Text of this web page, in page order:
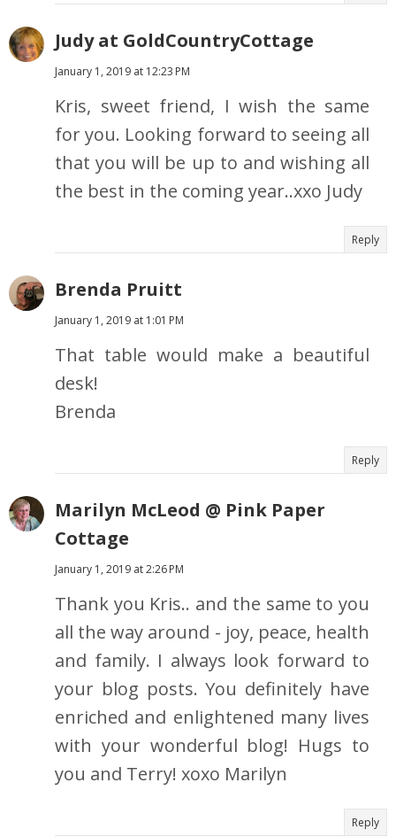
Judy at GoldCountryCottage
January 1, 2019 at 12:23 PM
Kris, sweet friend, I wish the same
for you. Looking forward to seeing all
that you will be up to and wishing all
the best in the coming year..xxo Judy
Reply
Brenda Pruitt
January 1, 2019 at 1:01 PM
That table would make a beautiful
desk!
Brenda
Reply
Marilyn McLeod @ Pink Paper
Cottage
January 1, 2019 at 2:26 PM
Thank you Kris.. and the same to you
all the way around - joy, peace, health
and family. I always look forward to
your blog posts. You definitely have
enriched and enlightened many lives
with your wonderful blog! Hugs to
you and Terry! xoxo Marilyn
Reply